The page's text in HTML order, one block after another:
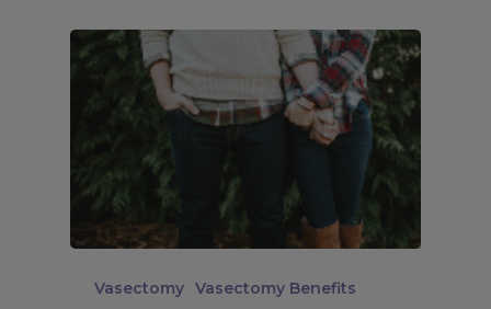
Vasectomy Vasectomy Benefits